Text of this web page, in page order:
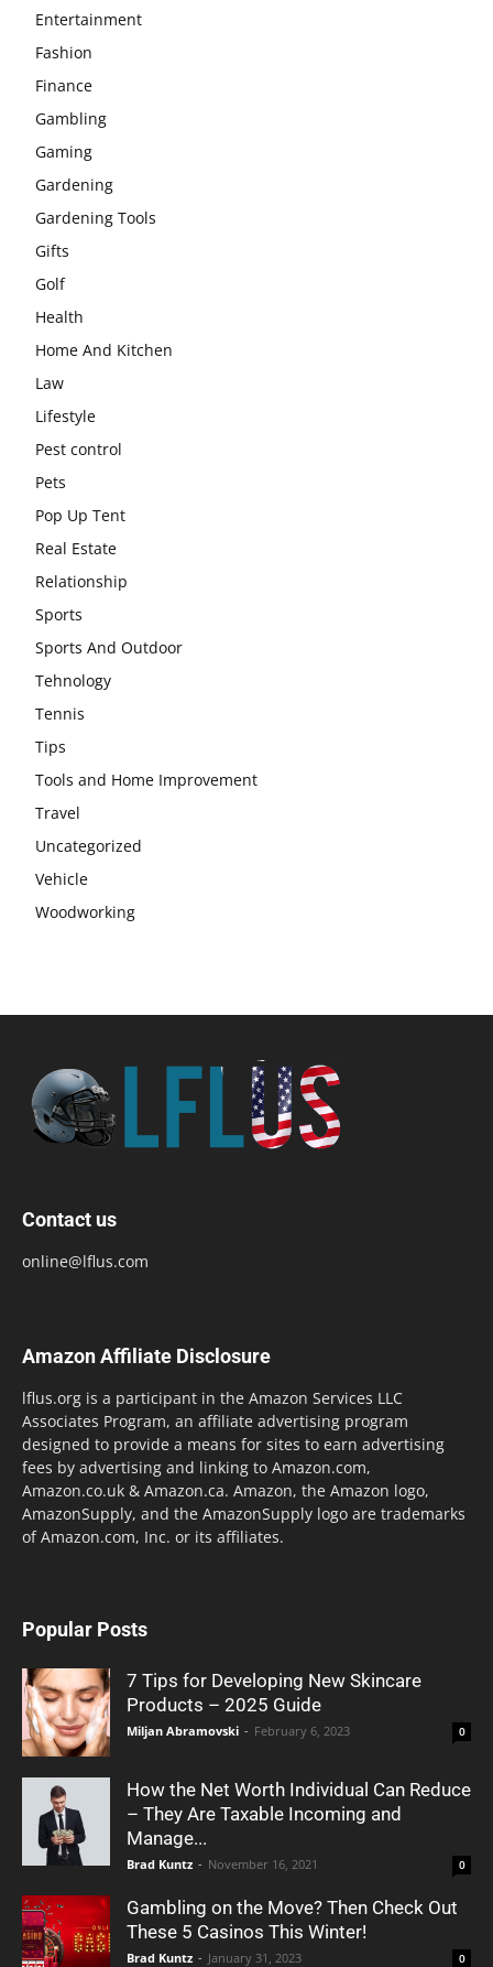
Entertainment
Fashion
Finance
Gambling
Gaming
Gardening
Gardening Tools
Gifts
Golf
Health
Home And Kitchen
Law
Lifestyle
Pest control
Pets
Pop Up Tent
Real Estate
Relationship
Sports
Sports And Outdoor
Tehnology
Tennis
Tips
Tools and Home Improvement
Travel
Uncategorized
Vehicle
Woodworking
Contact us
online@lflus.com
Amazon Affiliate Disclosure
lflus.org is a participant in the Amazon Services LLC
Associates Program, an affiliate advertising program
designed to provide a means for sites to earn advertising
fees by advertising and linking to Amazon.com,
Amazon.co.uk & Amazon.ca. Amazon, the Amazon logo,
AmazonSupply, and the AmazonSupply logo are trademarks
of Amazon.com, Inc. or its affiliates.
Popular Posts
7 Tips for Developing New Skincare
Products – 2025 Guide
Miljan Abramovski - February 6, 2023 0
How the Net Worth Individual Can Reduce
– They Are Taxable Incoming and
Manage...
Brad Kuntz - November 16, 2021 0
Gambling on the Move? Then Check Out
These 5 Casinos This Winter!
Brad Kuntz - January 31, 2023 0